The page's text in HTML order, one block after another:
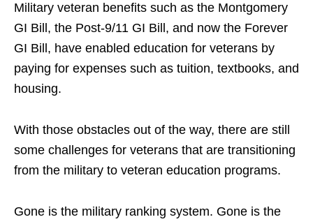
Military veteran benefits such as the Montgomery
GI Bill, the Post-9/11 GI Bill, and now the Forever
GI Bill, have enabled education for veterans by
paying for expenses such as tuition, textbooks, and
housing.
With those obstacles out of the way, there are still
some challenges for veterans that are transitioning
from the military to veteran education programs.
Gone is the military ranking system. Gone is the